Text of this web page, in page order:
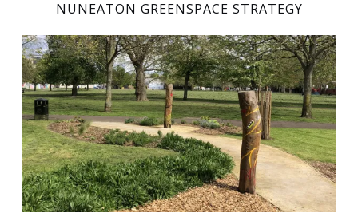
NUNEATON GREENSPACE STRATEGY